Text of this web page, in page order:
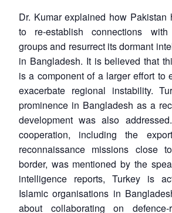
Dr. Kumar explained how Pakistan
to re-establish connections
groups and resurrect its dormant
in Bangladesh. It is believed that
is a component of a larger effort to
exacerbate regional instability.
prominence in Bangladesh as a
development was also
cooperation, including the
reconnaissance missions close
border, was mentioned by the
intelligence reports, Turkey is
Islamic organisations in
about collaborating on defence-